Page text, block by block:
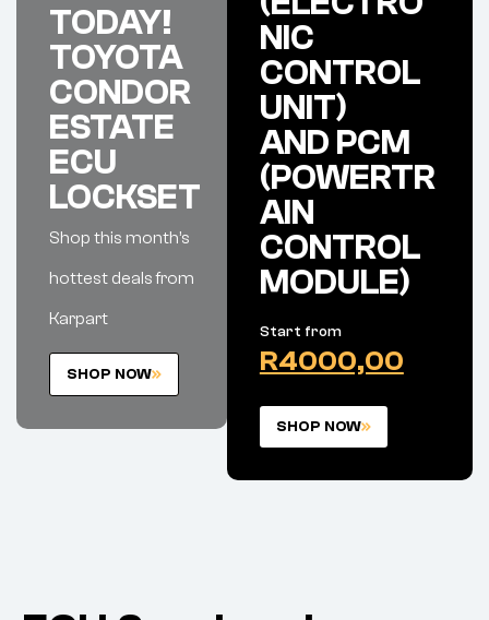
TODAY!
TOYOTA
CONDOR
ESTATE
ECU
LOCKSET
Shop this month’s
hottest deals from
Karpart
SHOP NOW
NIC
CONTROL
UNIT)
AND PCM
(POWERTR
AIN
CONTROL
MODULE)
Start from
R4000,00
SHOP NOW